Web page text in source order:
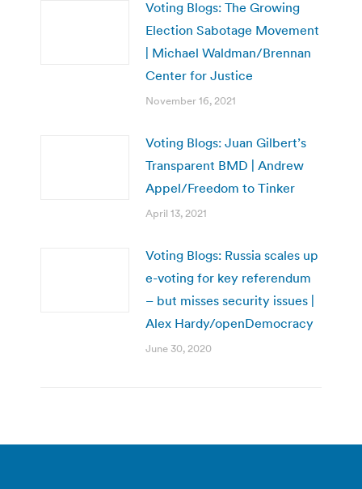
Voting Blogs: The Growing
Election Sabotage Movement
| Michael Waldman/Brennan
Center for Justice
November 16, 2021
Voting Blogs: Juan Gilbert’s
Transparent BMD | Andrew
Appel/Freedom to Tinker
April 13, 2021
Voting Blogs: Russia scales up
e-voting for key referendum
– but misses security issues |
Alex Hardy/openDemocracy
June 30, 2020